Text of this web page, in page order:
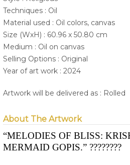
Techniques : Oil
Material used : Oil colors, canvas
Size (WxH) : 60.96 x 50.80 cm
Medium : Oil on canvas
Selling Options : Original
Year of art work : 2024
Artwork will be delivered as : Rolled
About The Artwork
“MELODIES OF BLISS:
MERMAID GOPIS.” ????????